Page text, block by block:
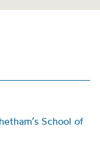
School of